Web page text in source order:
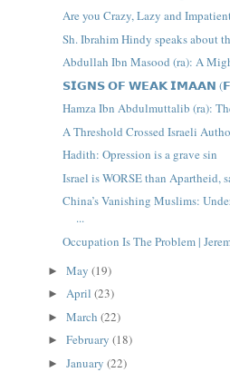
Are you Crazy, Lazy and
Sh. Ibrahim Hindy speaks about
Abdullah Ibn Masood (ra): A
𝗦𝗜𝗚𝗡𝗦 𝗢𝗙 𝗪𝗘𝗔𝗞 𝗜𝗠𝗔𝗔𝗡
Hamza Ibn Abdulmuttalib (ra):
A Threshold Crossed Israeli
Hadith: Opression is a grave sin
Israel is WORSE than Apartheid,
China’s Vanishing Muslims:
...
Occupation Is The Problem |
►May(19)
►April(23)
►March(22)
►February(18)
►January(22)